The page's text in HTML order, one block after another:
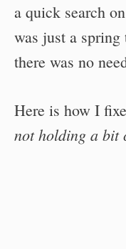
a quick search
was just a
there was no
Here is how I
not holding a bit